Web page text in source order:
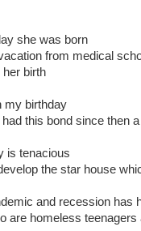
she was born
from medical
her birth
my birthday
this bond since then
is tenacious
the star house
and recession has
are homeless teenagers